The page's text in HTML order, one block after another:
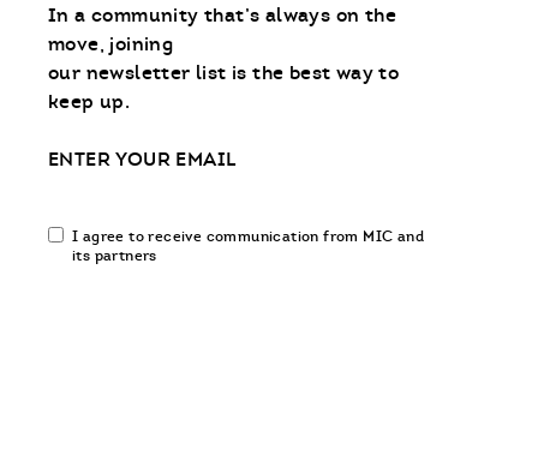
In a community that’s always on the
move, joining
our newsletter list is the best way to
keep up.
Email
Email
communication
I agree to receive communication from MIC and
its partners